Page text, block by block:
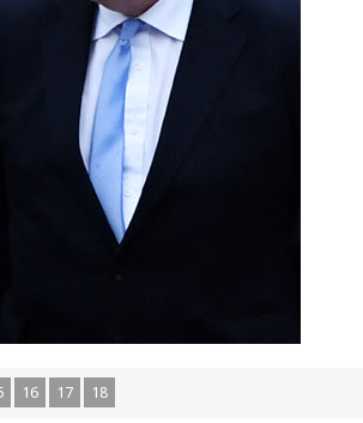
16 17 18